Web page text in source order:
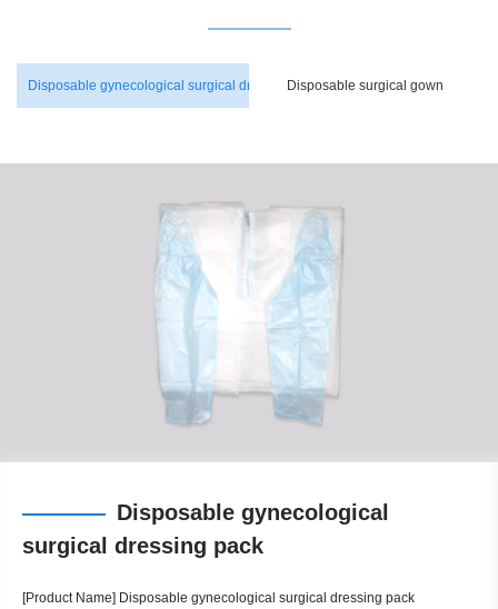
Disposable gynecological surgical dressing packDisposable surgical gown
Disposable gynecological
surgical dressing pack
[Product Name] Disposable gynecological surgical dressing pack